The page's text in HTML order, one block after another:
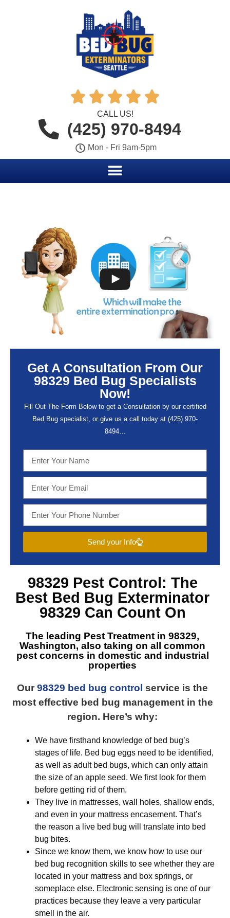
    
CALL US!
(425) 970-8494
Mon - Fri 9am-5pm
Get A Consultation From Our
98329 Bed Bug Specialists
Now!
Fill Out The Form Below to get a Consultation by our certified
Bed Bug specialist, or give us a call today at (425) 970-
8494…
Send your Info
98329 Pest Control: The
Best Bed Bug Exterminator
98329 Can Count On
The leading Pest Treatment in 98329,
Washington, also taking on all common
pest concerns in domestic and industrial
properties
Our 98329 bed bug control service is the
most effective bed bug management in the
region. Here’s why:
We have firsthand knowledge of bed bug’s
stages of life. Bed bug eggs need to be identified,
as well as adult bed bugs, which can only attain
the size of an apple seed. We first look for them
before getting rid of them.
They live in mattresses, wall holes, shallow ends,
and even in your mattress encasement. That’s
the reason a live bed bug will translate into bed
bug bites.
Since we know them, we know how to use our
bed bug recognition skills to see whether they are
located in your mattress and box springs, or
someplace else. Electronic sensing is one of our
practices because they leave a very particular
smell in the air.